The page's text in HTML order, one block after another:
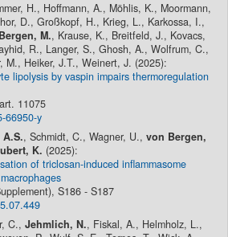
H., Hoffmann, A., Möhlis, K., Moormann,
D., Großkopf, H., Krieg, L., Karkossa, I.,
M., Krause, K., Breitfeld, J., Kovacs,
R., Langer, S., Ghosh, A., Wolfrum, C.,
M., Heiker, J.T., Weinert, J. (2025):
lipolysis by vaspin impairs thermoregulation
11075
66950-y
, Schmidt, C., Wagner, U., von Bergen,
K. (2025):
of triclosan-induced inflammasome
S186 - S187
C., Jehmlich, N., Fiskal, A., Helmholz, L.,